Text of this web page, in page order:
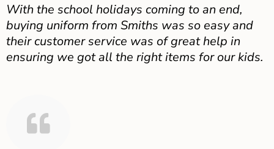
With the school holidays coming to an end,
buying uniform from Smiths was so easy and
their customer service was of great help in
ensuring we got all the right items for our kids.